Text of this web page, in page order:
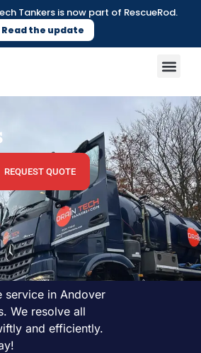
Tankers is now part of RescueRod.
Read the update
REQUEST QUOTE
service in Andover
We resolve all
and efficiently.